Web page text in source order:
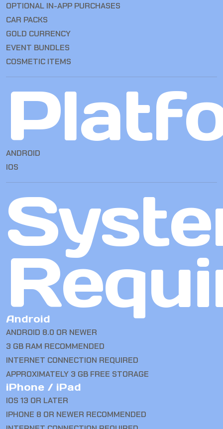
OPTIONAL IN-APP PURCHASES
CAR PACKS
GOLD CURRENCY
EVENT BUNDLES
COSMETIC ITEMS
ANDROID
IOS
Android
ANDROID 8.0 OR NEWER
3 GB RAM RECOMMENDED
INTERNET CONNECTION REQUIRED
APPROXIMATELY 3 GB FREE STORAGE
iPhone / iPad
IOS 13 OR LATER
IPHONE 8 OR NEWER RECOMMENDED